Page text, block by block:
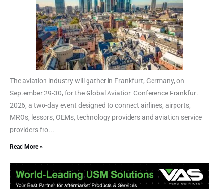
The aviation industry will gather in Frankfurt, Germany, on
September 29-30, for the Global Aviation Conference Frankfurt
2026, a two-day event designed to connect airlines, airports,
MROs, lessors, OEMs, technology providers and aviation service
providers fro...
Read More »